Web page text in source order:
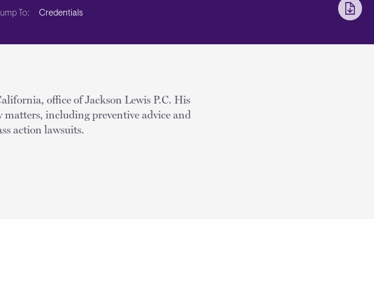
To: Credentials
office of Jackson Lewis P.C. His
matters, including preventive advice and
action lawsuits.